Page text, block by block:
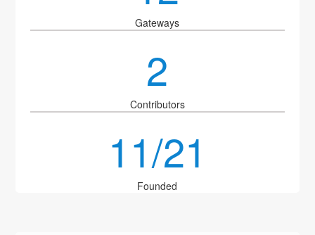
Gateways
2
Contributors
11/21
Founded